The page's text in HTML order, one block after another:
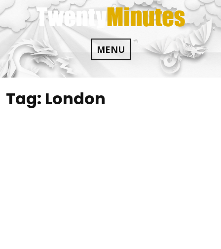
Skip
to
content
MENU
Tag: London